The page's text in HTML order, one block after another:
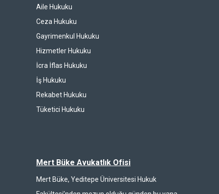
Aile Hukuku
Ceza Hukuku
Gayrimenkul Hukuku
Hizmetler Hukuku
İcra İflas Hukuku
İş Hukuku
Rekabet Hukuku
Tüketici Hukuku
Mert Büke Avukatlık Ofisi
Mert Büke, Yeditepe Üniversitesi Hukuk